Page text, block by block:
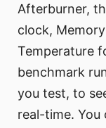
Afterburner,
clock,
Temperature
benchmark
you test, to
real-time. You